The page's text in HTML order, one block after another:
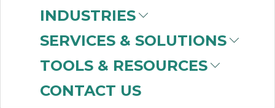
INDUSTRIES
SERVICES & SOLUTIONS
TOOLS & RESOURCES
CONTACT US
Manufacturer
Allen-Bradley(579)